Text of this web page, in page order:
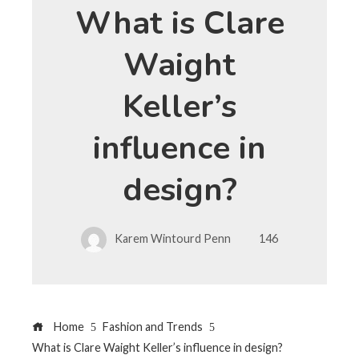
What is Clare
Waight
Keller’s
influence in
design?
Karem Wintourd Penn 146
Home
Fashion and Trends
What is Clare Waight Keller’s influence in design?